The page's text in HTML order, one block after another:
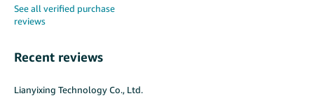
Recent reviews
Lianyixing Technology Co., Ltd.